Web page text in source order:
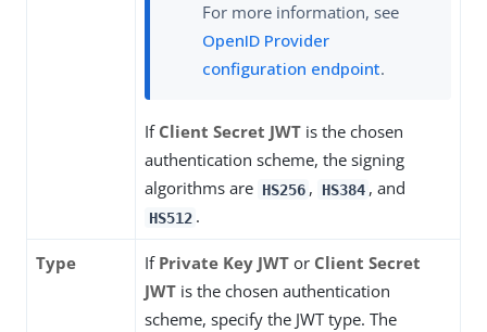
For more information, see
OpenID Provider
configuration endpoint.
If Client Secret JWT is the chosen
authentication scheme, the signing
algorithms are HS256 , HS384 , and
HS512 .
Type If Private Key JWT or Client Secret
JWT is the chosen authentication
scheme, specify the JWT type. The